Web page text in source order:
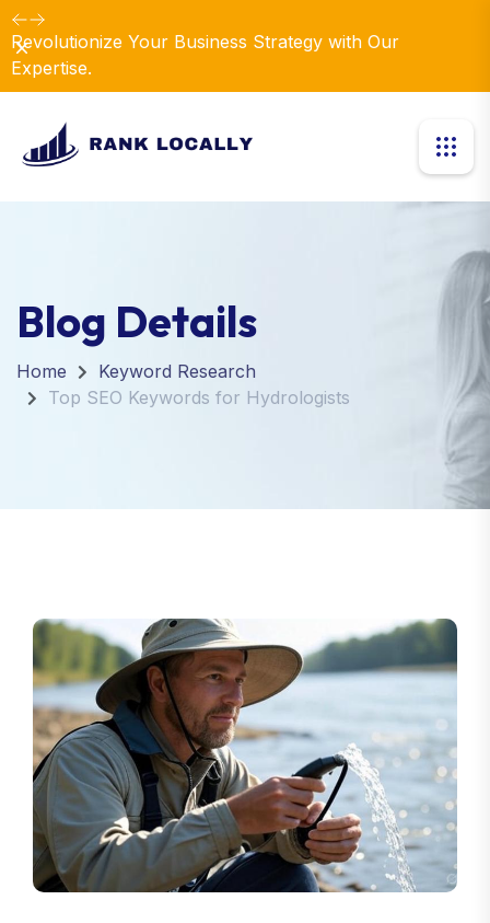
Revolutionize Your Business Strategy with Our
Expertise.
Dismiss
Blog Details
Home
Keyword Research
Top SEO Keywords for Hydrologists